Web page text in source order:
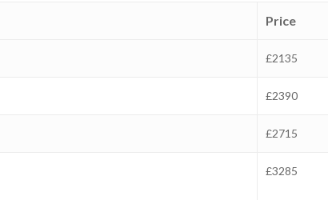
Price
£2135
£2390
£2715
£3285